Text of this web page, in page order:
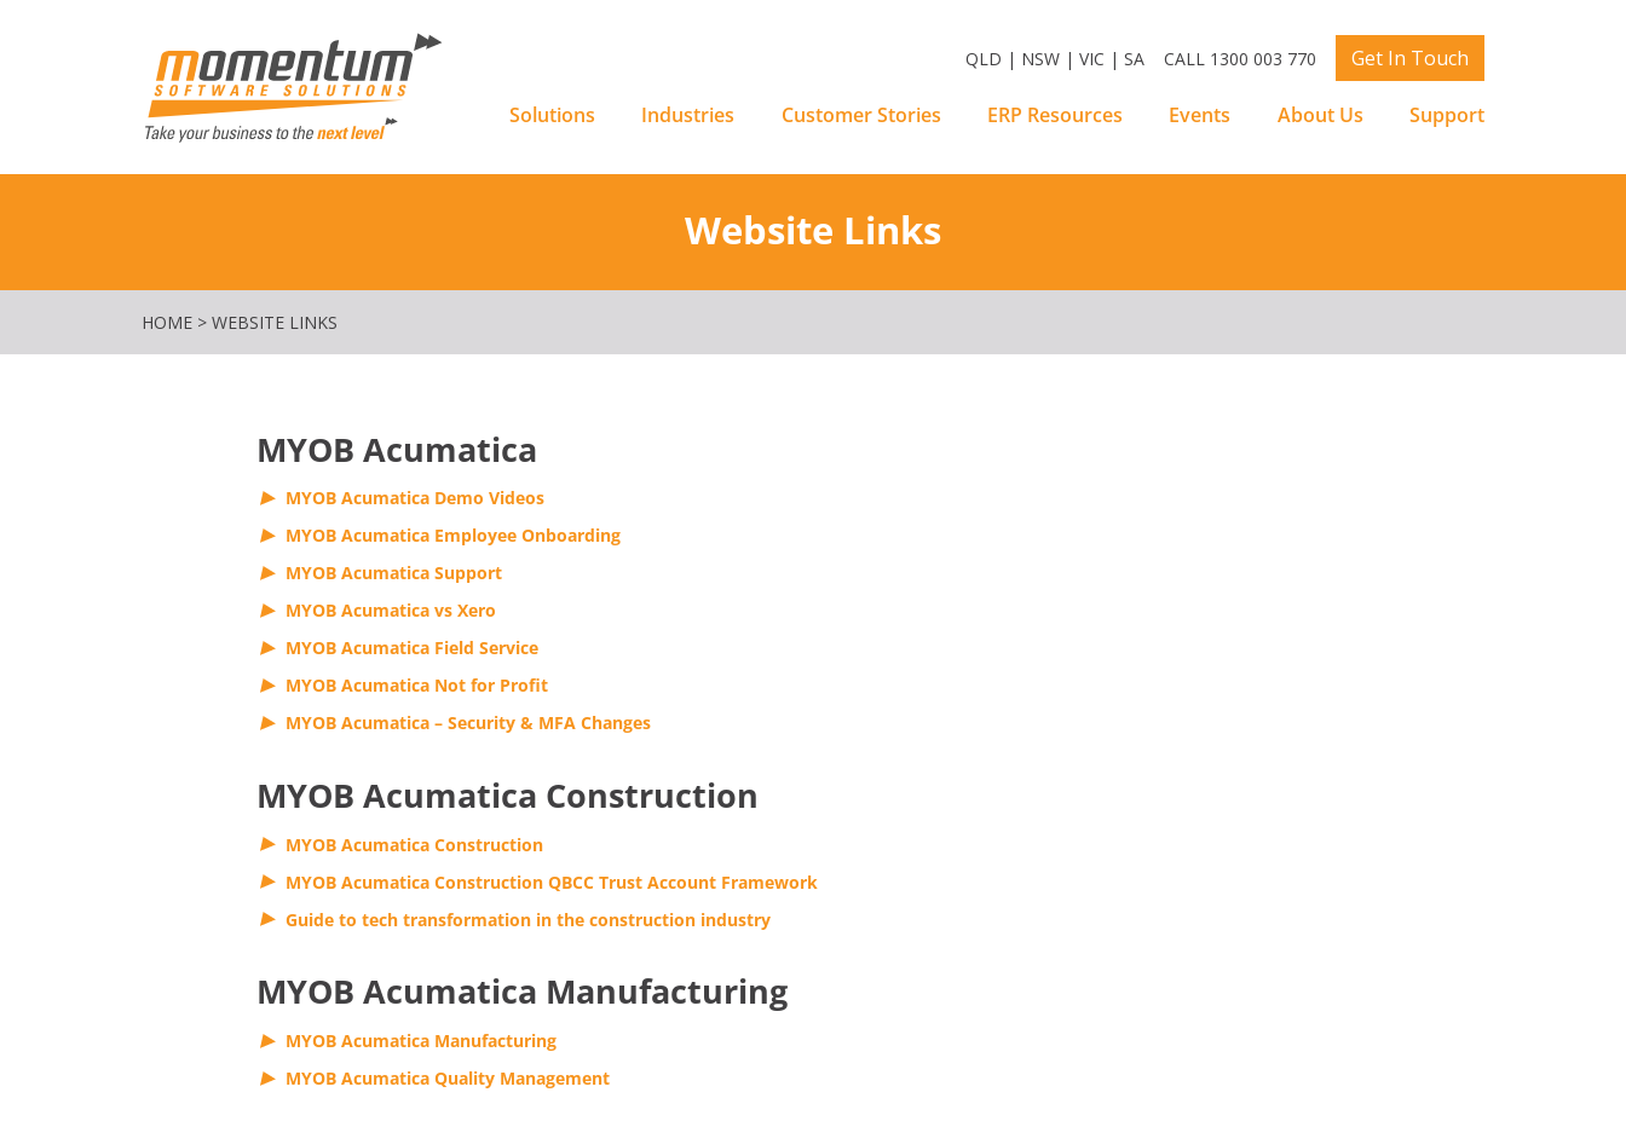
QLD | NSW | VIC | SA CALL 1300 003 770 Get In Touch
Solutions Industries Customer Stories ERP Resources Events About Us Support
Website Links
HOME > WEBSITE LINKS
MYOB Acumatica
MYOB Acumatica Demo Videos
MYOB Acumatica Employee Onboarding
MYOB Acumatica Support
MYOB Acumatica vs Xero
MYOB Acumatica Field Service
MYOB Acumatica Not for Profit
MYOB Acumatica – Security & MFA Changes
MYOB Acumatica Construction
MYOB Acumatica Construction
MYOB Acumatica Construction QBCC Trust Account Framework
Guide to tech transformation in the construction industry
MYOB Acumatica Manufacturing
MYOB Acumatica Manufacturing
MYOB Acumatica Quality Management